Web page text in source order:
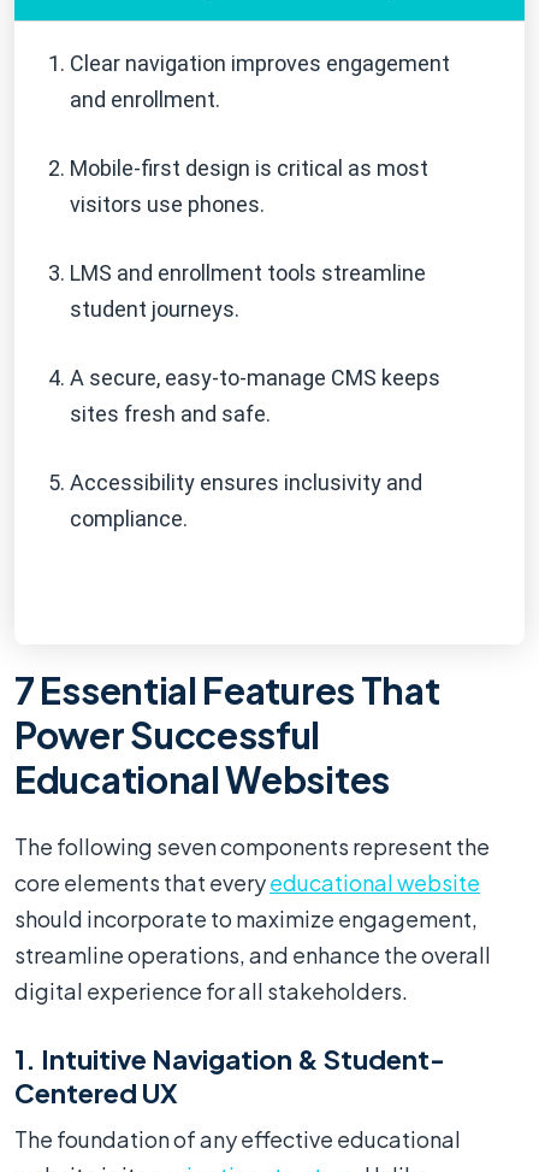
Clear navigation improves engagement
and enrollment.
Mobile-first design is critical as most
visitors use phones.
LMS and enrollment tools streamline
student journeys.
A secure, easy-to-manage CMS keeps
sites fresh and safe.
Accessibility ensures inclusivity and
compliance.
7 Essential Features That
Power Successful
Educational Websites
The following seven components represent the
core elements that everyeducational website
should incorporate to maximize engagement,
streamline operations, and enhance the overall
digital experience for all stakeholders.
1. Intuitive Navigation & Student-
Centered UX
The foundation of any effective educational